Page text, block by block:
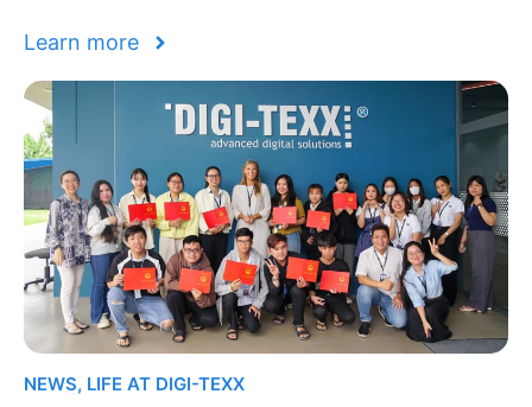
Learn more
NEWS, LIFE AT DIGI-TEXX